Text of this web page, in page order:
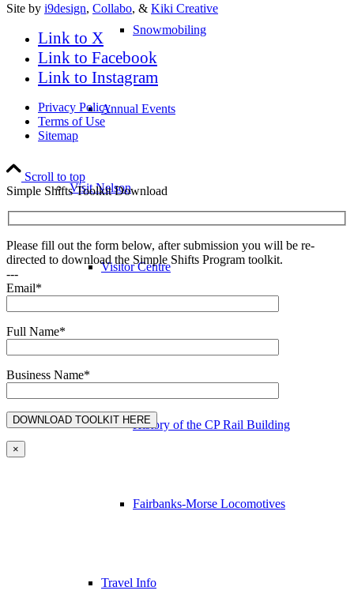
Snowmobiling
Annual Events
Visit Nelson
Visitor Centre
History of the CP Rail Building
Fairbanks-Morse Locomotives
Travel Info
Site by i9design, Collabo, & Kiki Creative
Link to X
Link to Facebook
Link to Instagram
Privacy Policy
Terms of Use
Sitemap
Scroll to top
Simple Shifts Toolkit Download
Please fill out the form below, after submission you will be re-
directed to download the Simple Shifts Program toolkit.
---
Email*
Full Name*
Business Name*
×